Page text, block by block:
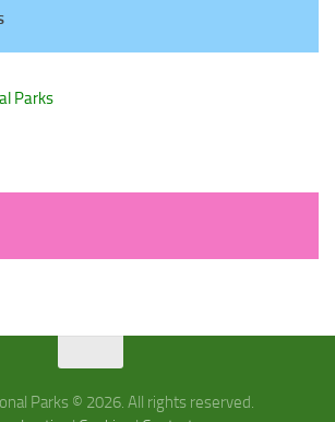
Parks
Parks © 2026. All rights reserved.